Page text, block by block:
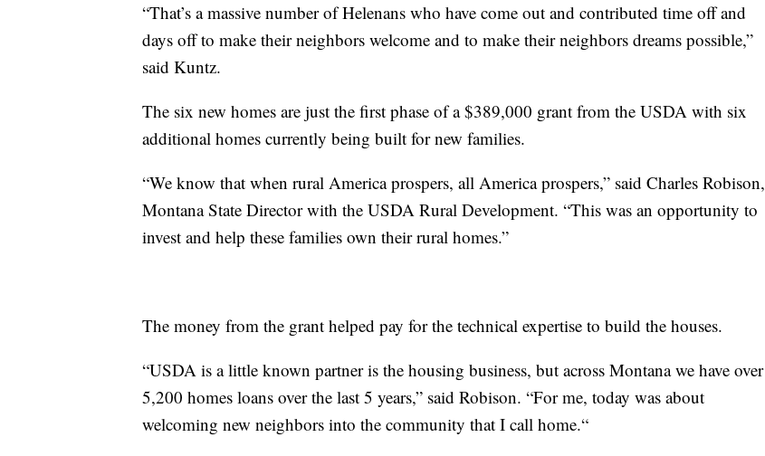
“That’s a massive number of Helenans who have come out and contributed time off and
days off to make their neighbors welcome and to make their neighbors dreams possible,”
said Kuntz.
The six new homes are just the first phase of a $389,000 grant from the USDA with six
additional homes currently being built for new families.
“We know that when rural America prospers, all America prospers,” said Charles Robison,
Montana State Director with the USDA Rural Development. “This was an opportunity to
invest and help these families own their rural homes.”
The money from the grant helped pay for the technical expertise to build the houses.
“USDA is a little known partner is the housing business, but across Montana we have over
5,200 homes loans over the last 5 years,” said Robison. “For me, today was about
welcoming new neighbors into the community that I call home.“